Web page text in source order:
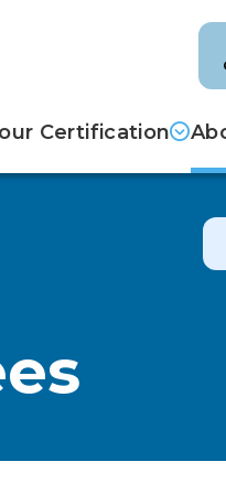
Certification